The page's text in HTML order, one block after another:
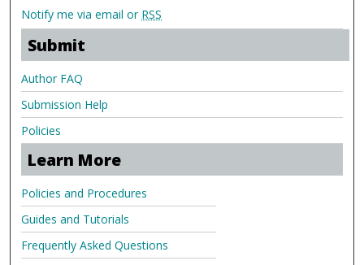
Notify me via email or RSS
Submit
Author FAQ
Submission Help
Policies
Learn More
Policies and Procedures
Guides and Tutorials
Frequently Asked Questions